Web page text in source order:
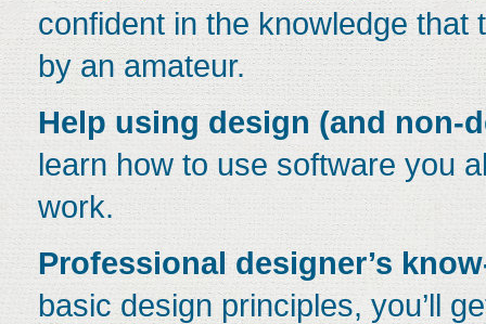
confident in the knowledge that
by an amateur.
Help using design (and non-
learn how to use software you
work.
Professional designer’s
basic design principles, you’ll